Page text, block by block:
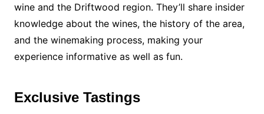
wine and the Driftwood region. They’ll share insider
knowledge about the wines, the history of the area,
and the winemaking process, making your
experience informative as well as fun.
Exclusive Tastings